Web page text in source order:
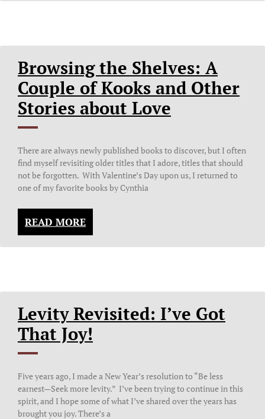
Browsing the Shelves: A
Couple of Kooks and Other
Stories about Love
There are always newly published books to discover, but I often
find myself revisiting older titles that I adore, titles that should
not be forgotten. With Valentine’s Day upon us, I returned to
one of my favorite books by Cynthia
READ MORE
Levity Revisited: I’ve Got
That Joy!
Five years ago, I made a New Year’s resolution to “Be less
earnest—Seek more levity.” I’ve been trying to continue in this
spirit, and I hope some of what I’ve shared over the years has
brought you joy. There’s a